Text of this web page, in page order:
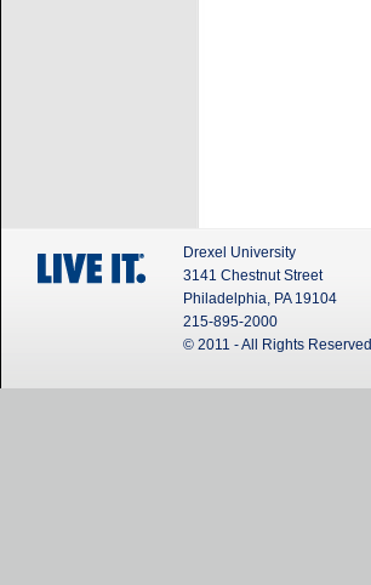
Drexel University
3141 Chestnut Street
Philadelphia, PA 19104
215-895-2000
© 2011 - All Rights Reserved.